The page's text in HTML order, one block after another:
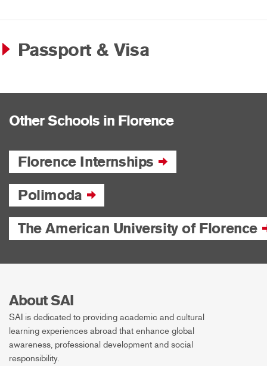
Passport & Visa
Other Schools in Florence
Florence Internships
Polimoda
The American University of Florence
About SAI
SAI is dedicated to providing academic and cultural
learning experiences abroad that enhance global
awareness, professional development and social
responsibility.